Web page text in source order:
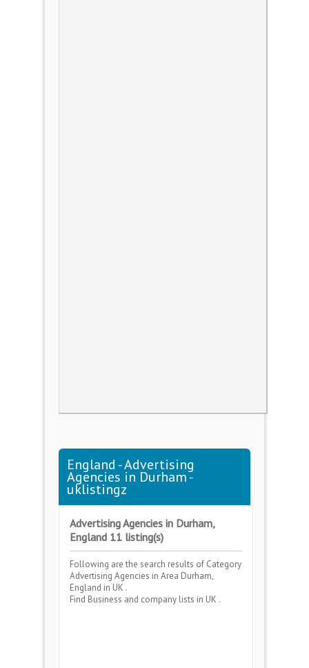
England - Advertising
Agencies in Durham -
uklistingz
Advertising Agencies in Durham,
England 11 listing(s)
Following are the search results of Category
Advertising Agencies in Area Durham,
England in UK .
Find Business and company lists in UK .